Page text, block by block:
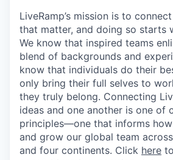
LiveRamp’s mission is to
that matter, and doing so starts
We know that inspired teams
blend of backgrounds and
know that individuals do their
only bring their full selves to
they truly belong. Connecting
ideas and one another is one of
principles—one that informs
and grow our global team
and four continents. Click here